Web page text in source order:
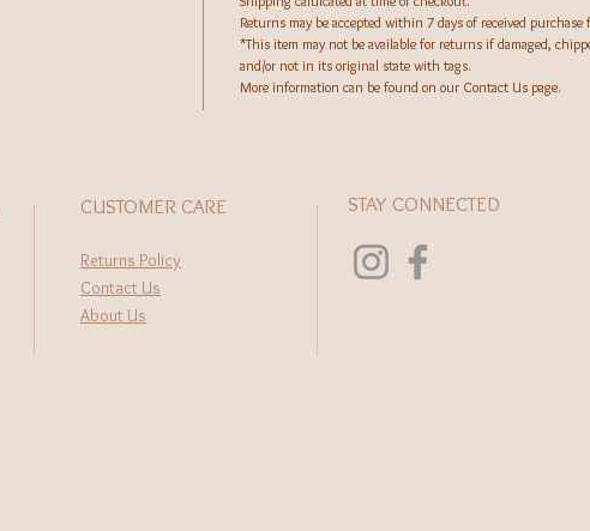
Returns may be accepted within 7 days of received purchase
*This item may not be available for returns if damaged,
and/or not in its original state with tags.
More information can be found on our Contact Us page.
CUSTOMER CARE
Returns Policy
Contact Us
About Us
STAY CONNECTED